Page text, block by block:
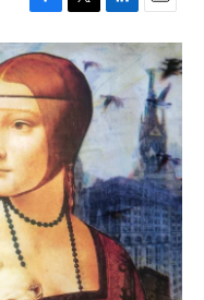
F
a
c
e
b
o
o
k
T
w
i
t
t
e
L
i
n
k
e
d
E
m
a
i
l